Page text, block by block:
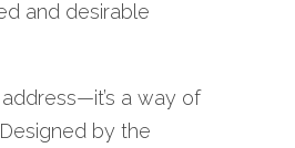
and desirable
a way of
by the